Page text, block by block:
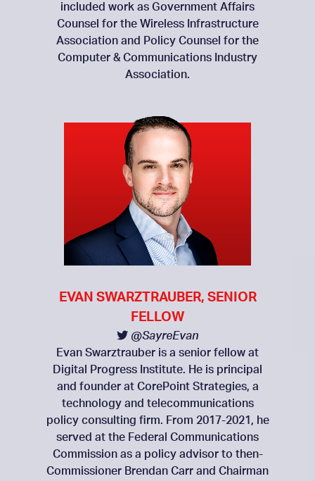
included work as Government Affairs
Counsel for the Wireless Infrastructure
Association and Policy Counsel for the
Computer & Communications Industry
Association.
EVAN SWARZTRAUBER, SENIOR
FELLOW
@SayreEvan
Evan Swarztrauber is a senior fellow at
Digital Progress Institute. He is principal
and founder at CorePoint Strategies, a
technology and telecommunications
policy consulting firm. From 2017-2021, he
served at the Federal Communications
Commission as a policy advisor to then-
Commissioner Brendan Carr and Chairman